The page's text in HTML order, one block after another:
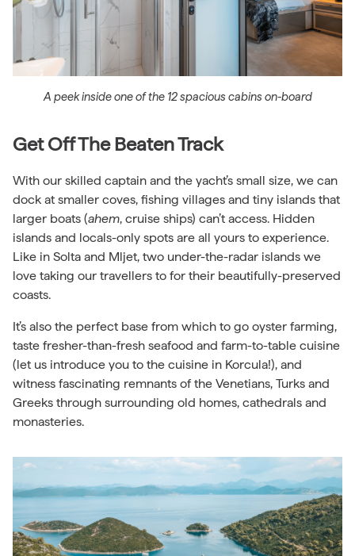
A peek inside one of the 12 spacious cabins on-board
Get Off The Beaten Track
With our skilled captain and the yacht’s small size, we can
dock at smaller coves, fishing villages and tiny islands that
larger boats (ahem, cruise ships) can’t access. Hidden
islands and locals-only spots are all yours to experience.
Like in Solta and Mljet, two under-the-radar islands we
love taking our travellers to for their beautifully-preserved
coasts.
It’s also the perfect base from which to go oyster farming,
taste fresher-than-fresh seafood and farm-to-table cuisine
(let us introduce you to the cuisine in Korcula!), and
witness fascinating remnants of the Venetians, Turks and
Greeks through surrounding old homes, cathedrals and
monasteries.